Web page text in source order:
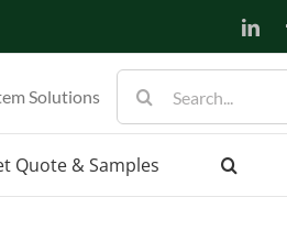
Solutions
for:
Quote & Samples